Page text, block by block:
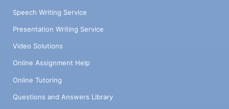
Speech Writing Service
Presentation Writing Service
Video Solutions
Online Assignment Help
Online Tutoring
Questions and Answers Library